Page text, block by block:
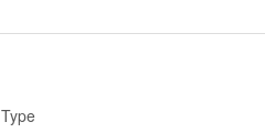
Type